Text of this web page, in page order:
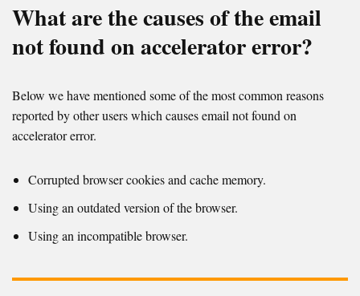
What are the causes of the email
not found on accelerator error?
Below we have mentioned some of the most common reasons
reported by other users which causes email not found on
accelerator error.
Corrupted browser cookies and cache memory.
Using an outdated version of the browser.
Using an incompatible browser.